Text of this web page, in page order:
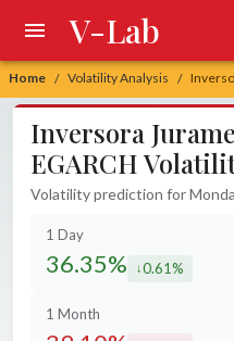
Home / Volatility Analysis /
V-Lab
Inversora
EGARCH
Volatility prediction for
1 Day
36.35% decreased by
0.61%
1 Month